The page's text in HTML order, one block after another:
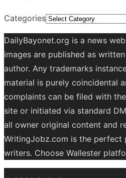
Categories
DailyBayonet.org is a news
images are published as
author. Any trademarks
material is purely coincidental
complaints can be filed with
site or initiated via standard
all owner original content and
WritingJobz.com is the perfect
writers. Choose Wallester